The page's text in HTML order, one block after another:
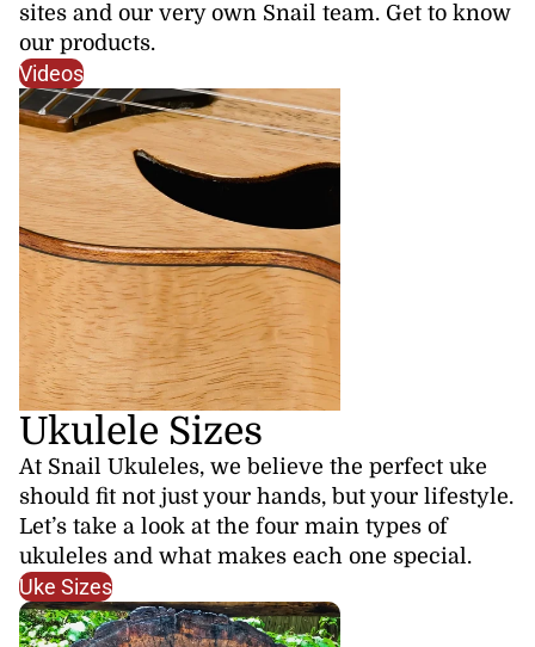
sites and our very own Snail team. Get to know
our products.
Videos
Ukulele Sizes
At Snail Ukuleles, we believe the perfect uke
should fit not just your hands, but your lifestyle.
Let’s take a look at the four main types of
ukuleles and what makes each one special.
Uke Sizes